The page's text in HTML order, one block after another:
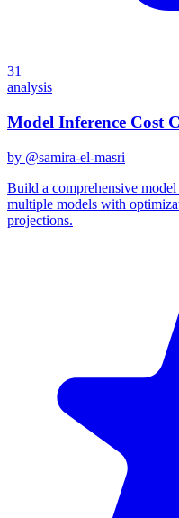
31
analysis
Model Inference Cost
by @samira-el-masri
Build a comprehensive
multiple models with
projections.